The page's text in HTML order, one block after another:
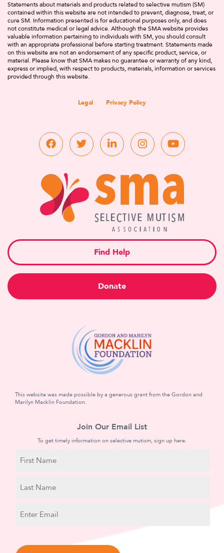
Find Help
Donate
Legal Privacy Policy
This website was made possible by a generous grant from the Gordon and
Marilyn Macklin Foundation.
Join Our Email List
To get timely information on selective mutism, sign up here.
Name
Name
A
Statements about materials and products related to selective mutism (SM)
contained within this website are not intended to prevent, diagnose, treat, or
cure SM. Information presented is for educational purposes only, and does
not constitute medical or legal advice. Although the SMA website provides
valuable information pertaining to individuals with SM, you should consult
with an appropriate professional before starting treatment. Statements made
on this website are not an endorsement of any specific product, service, or
material. Please know that SMA makes no guarantee or warranty of any kind,
express or implied, with respect to products, materials, information or services
provided through this website.